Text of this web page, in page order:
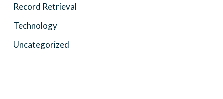
Record Retrieval
Technology
Uncategorized